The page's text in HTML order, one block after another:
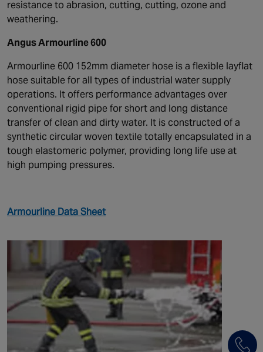
resistance to abrasion, cutting, cutting, ozone and
weathering.
Angus Armourline 600
Armourline 600 152mm diameter hose is a flexible layflat
hose suitable for all types of industrial water supply
operations. It offers performance advantages over
conventional rigid pipe for short and long distance
transfer of clean and dirty water. It is constructed of a
synthetic circular woven textile totally encapsulated in a
tough elastomeric polymer, providing long life use at
high pumping pressures.
Armourline Data Sheet